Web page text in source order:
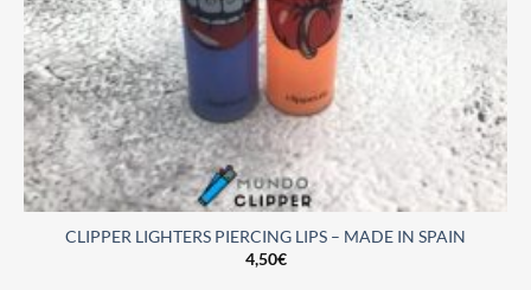
CLIPPER LIGHTERS PIERCING LIPS – MADE IN SPAIN
4,50€